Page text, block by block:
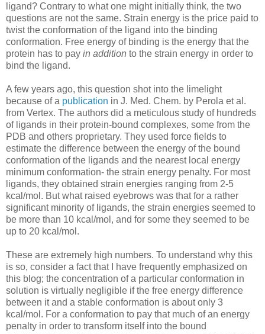
ligand? Contrary to what one might initially think, the two
questions are not the same. Strain energy is the price paid to
twist the conformation of the ligand into the binding
conformation. Free energy of binding is the energy that the
protein has to pay in addition to the strain energy in order to
bind the ligand.
A few years ago, this question shot into the limelight
because of a publication in J. Med. Chem. by Perola et al.
from Vertex. The authors did a meticulous study of hundreds
of ligands in their protein-bound complexes, some from the
PDB and others proprietary. They used force fields to
estimate the difference between the energy of the bound
conformation of the ligands and the nearest local energy
minimum conformation- the strain energy penalty. For most
ligands, they obtained strain energies ranging from 2-5
kcal/mol. But what raised eyebrows was that for a rather
significant minority of ligands, the strain energies seemed to
be more than 10 kcal/mol, and for some they seemed to be
up to 20 kcal/mol.
These are extremely high numbers. To understand why this
is so, consider a fact that I have frequently emphasized on
this blog; the concentration of a particular conformation in
solution is virtually negligible if the free energy difference
between it and a stable conformation is about only 3
kcal/mol. For a conformation to pay that much of an energy
penalty in order to transform itself into the bound